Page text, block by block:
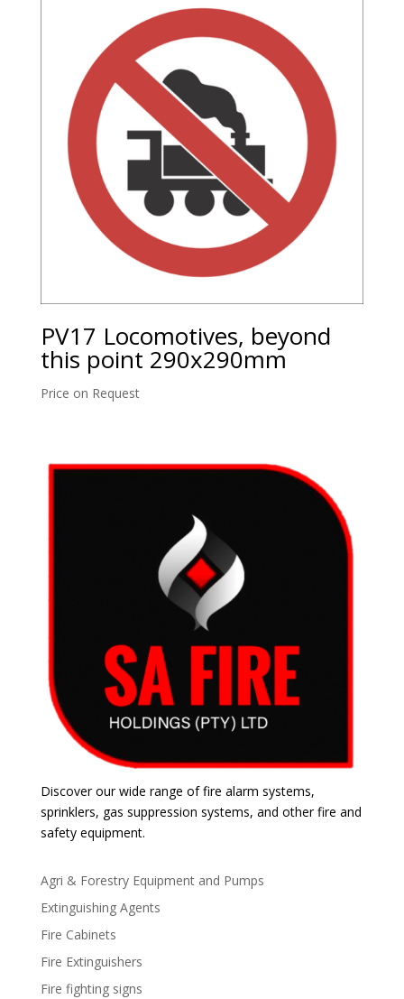
PV17 Locomotives, beyond
this point 290x290mm
Price on Request
Discover our wide range of fire alarm systems,
sprinklers, gas suppression systems, and other fire and
safety equipment.
Agri & Forestry Equipment and Pumps
Extinguishing Agents
Fire Cabinets
Fire Extinguishers
Fire fighting signs